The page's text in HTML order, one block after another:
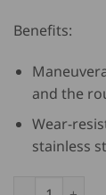
Benefits:
and the
Wear-
stainless
Freund Right